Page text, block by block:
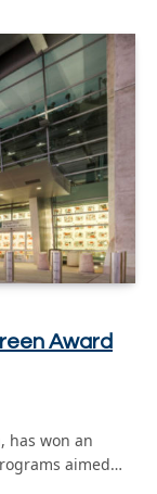
Award
has won an
aimed…